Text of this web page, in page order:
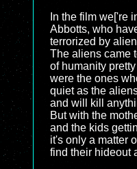
In the film we['re
Abbotts, who
terrorized by
The aliens came
of humanity
were the ones
quiet as the
and will kill
But with the
and the kids
it's only a matter
find their hideout